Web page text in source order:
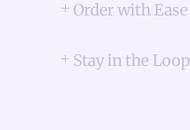
Order with Ease
Stay in the Loop